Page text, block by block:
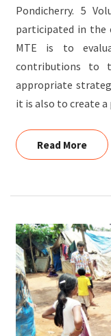
Pondicherry. 5
participated in the
MTE is to
contributions to
appropriate
it is also to create
Read MoreRead